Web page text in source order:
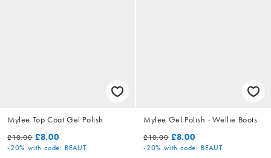
Mylee Top Coat Gel Polish
£10.00 £8.00
-20% with code: BEAUT
Mylee Gel Polish - Wellie Boots
£10.00 £8.00
-20% with code: BEAUT